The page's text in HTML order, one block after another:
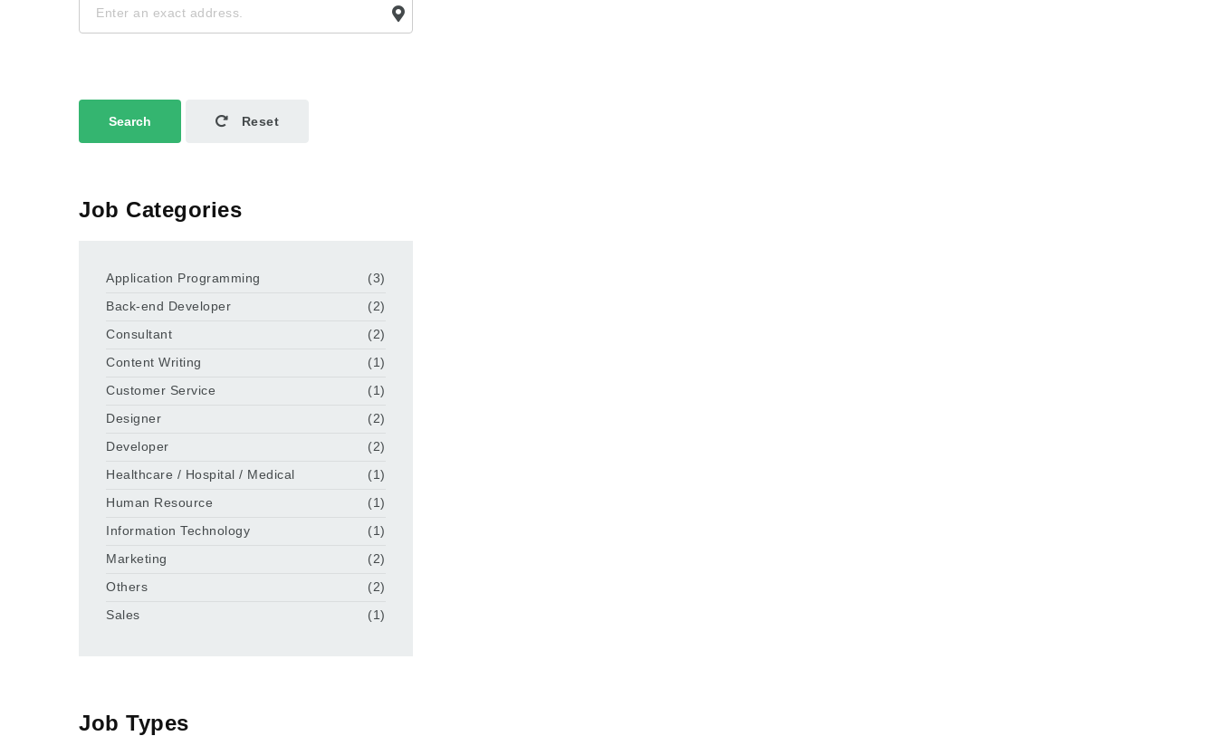
Search Reset
Job Categories
Application Programming
(3)
Back-end Developer
(2)
Consultant
(2)
Content Writing
(1)
Customer Service
(1)
Designer
(2)
Developer
(2)
Healthcare / Hospital / Medical
(1)
Human Resource
(1)
Information Technology
(1)
Marketing
(2)
Others
(2)
Sales
(1)
Job Types